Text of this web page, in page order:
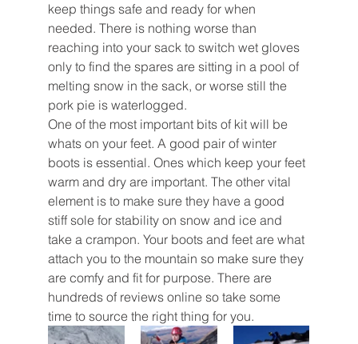
keep things safe and ready for when
needed. There is nothing worse than
reaching into your sack to switch wet gloves
only to find the spares are sitting in a pool of
melting snow in the sack, or worse still the
pork pie is waterlogged.
One of the most important bits of kit will be
whats on your feet. A good pair of winter
boots is essential. Ones which keep your feet
warm and dry are important. The other vital
element is to make sure they have a good
stiff sole for stability on snow and ice and
take a crampon. Your boots and feet are what
attach you to the mountain so make sure they
are comfy and fit for purpose. There are
hundreds of reviews online so take some
time to source the right thing for you.